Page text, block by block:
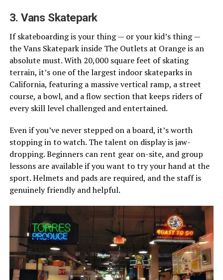
3. Vans Skatepark
If skateboarding is your thing — or your kid’s thing —
the Vans Skatepark inside The Outlets at Orange is an
absolute must. With 20,000 square feet of skating
terrain, it’s one of the largest indoor skateparks in
California, featuring a massive vertical ramp, a street
course, a bowl, and a flow section that keeps riders of
every skill level challenged and entertained.
Even if you’ve never stepped on a board, it’s worth
stopping in to watch. The talent on display is jaw-
dropping. Beginners can rent gear on-site, and group
lessons are available if you want to try your hand at the
sport. Helmets and pads are required, and the staff is
genuinely friendly and helpful.